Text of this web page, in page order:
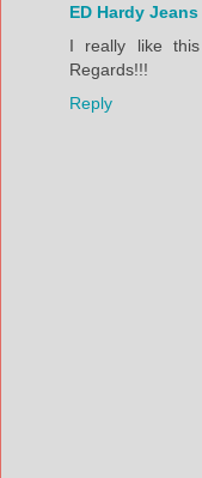
ED Hardy Jeans
I really like
Regards!!!
Reply